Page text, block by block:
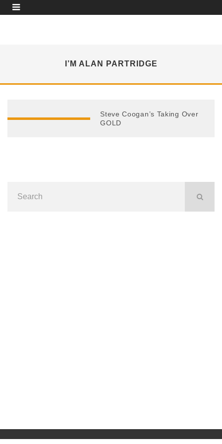
I’M ALAN PARTRIDGE
Steve Coogan’s Taking Over
GOLD